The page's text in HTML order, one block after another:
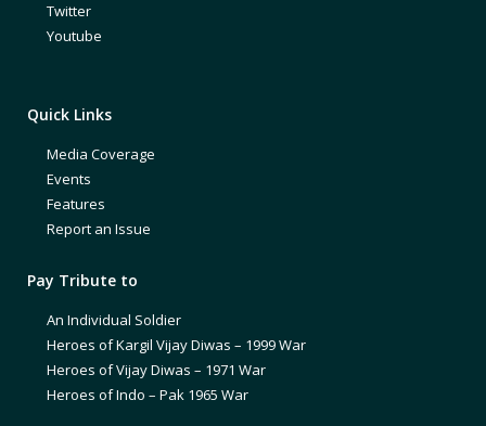
Twitter
Youtube
Quick Links
Media Coverage
Events
Features
Report an Issue
Pay Tribute to
An Individual Soldier
Heroes of Kargil Vijay Diwas – 1999 War
Heroes of Vijay Diwas – 1971 War
Heroes of Indo – Pak 1965 War